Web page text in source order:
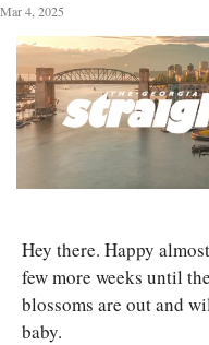
Mar 4, 2025
Hey there. Happy
few more weeks until
blossoms are out and
baby.